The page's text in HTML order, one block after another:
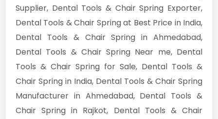
Supplier, Dental Tools & Chair Spring Exporter,
Dental Tools & Chair Spring at Best Price in India,
Dental Tools & Chair Spring in Ahmedabad,
Dental Tools & Chair Spring Near me, Dental
Tools & Chair Spring for Sale, Dental Tools &
Chair Spring in India, Dental Tools & Chair Spring
Manufacturer in Ahmedabad, Dental Tools &
Chair Spring in Rajkot, Dental Tools & Chair